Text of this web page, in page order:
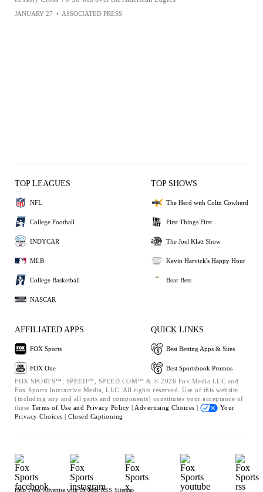
JANUARY 27 • ASSOCIATED PRESS
TOP LEAGUES
NFL
College Football
INDYCAR
MLB
College Basketball
NASCAR
TOP SHOWS
The Herd with Colin Cowherd
First Things First
The Joel Klatt Show
Kevin Harvick's Happy Hour
Bear Bets
AFFILIATED APPS
FOX Sports
FOX One
QUICK LINKS
Best Betting Apps & Sites
Best Sportsbook Promos
FOX SPORTS™, SPEED™, SPEED.COM™ & © 2026 Fox Media LLC and
Fox Sports Interactive Media, LLC. All rights reserved. Use of this website
(including any and all parts and components) constitutes your acceptance of
these Terms of Use and Privacy Policy | Advertising Choices |
Your
Privacy Choices | Closed Captioning
Help Press Advertise with Us Jobs RSS Sitemap